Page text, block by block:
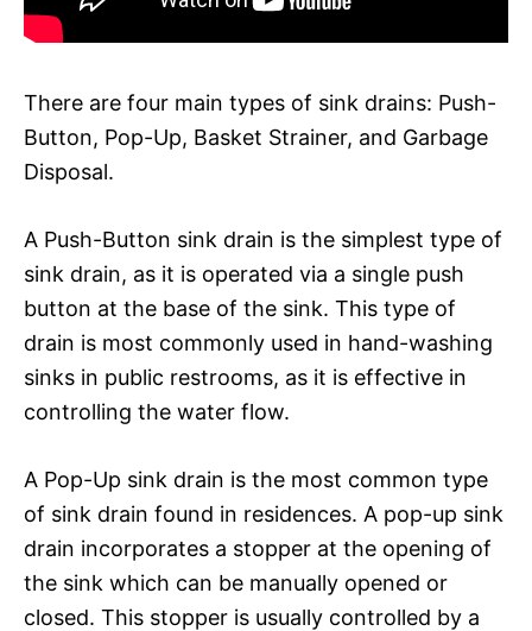
There are four main types of sink drains: Push-
Button, Pop-Up, Basket Strainer, and Garbage
Disposal.
A Push-Button sink drain is the simplest type of
sink drain, as it is operated via a single push
button at the base of the sink. This type of
drain is most commonly used in hand-washing
sinks in public restrooms, as it is effective in
controlling the water flow.
A Pop-Up sink drain is the most common type
of sink drain found in residences. A pop-up sink
drain incorporates a stopper at the opening of
the sink which can be manually opened or
closed. This stopper is usually controlled by a